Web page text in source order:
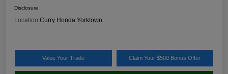
Disclosure
Location:Curry Honda Yorktown
Value Your Trade Claim Your $500 Bonus Offer